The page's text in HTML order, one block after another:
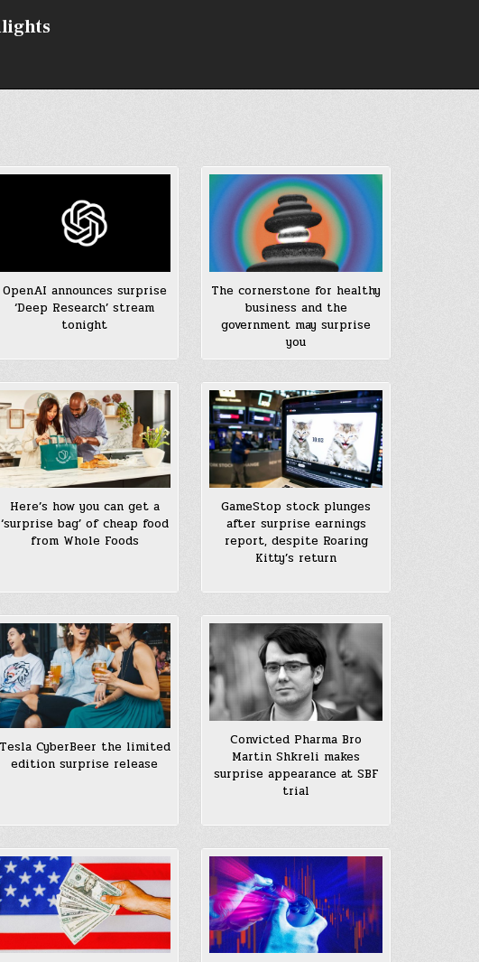
OpenAI announces surprise
‘Deep Research’ stream
tonight
The cornerstone for healthy
business and the
government may surprise
you
Here’s how you can get a
‘surprise bag’ of cheap food
from Whole Foods
GameStop stock plunges
after surprise earnings
report, despite Roaring
Kitty’s return
Tesla CyberBeer the limited
edition surprise release
Convicted Pharma Bro
Martin Shkreli makes
surprise appearance at SBF
trial